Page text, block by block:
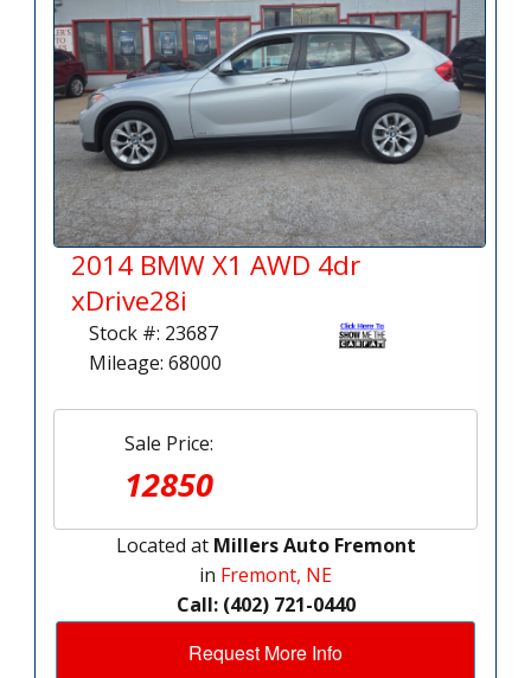
2014 BMW X1 AWD 4dr
xDrive28i
Stock #: 23687
Mileage: 68000
Sale Price:
12850
Located at Millers Auto Fremont
in Fremont, NE
Call: (402) 721-0440
Request More Info